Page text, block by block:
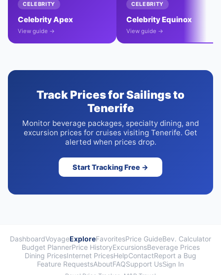
CELEBRITY
Celebrity Apex
View guide →
CELEBRITY
Celebrity Equinox
View guide →
Track Prices for Sailings to
Tenerife
Monitor beverage packages, specialty dining, and
excursion prices for cruises visiting Tenerife. Get
alerted when prices drop.
Start Tracking Free →
DashboardVoyageExploreFavoritesPrice GuideBev. Calculator
Budget PlannerPrice HistoryExcursionsBeverage Prices
Dining PricesInternet PricesHelpContactReport a Bug
Feature RequestsAboutFAQSupport UsSign In